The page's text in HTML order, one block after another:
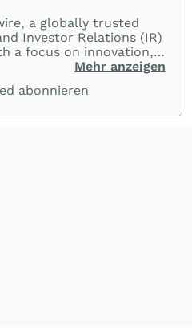
a globally trusted
Investor Relations (IR)
a focus on innovation,
value-driven offerings,
it matters most.
Mehr anzeigen
abonnieren